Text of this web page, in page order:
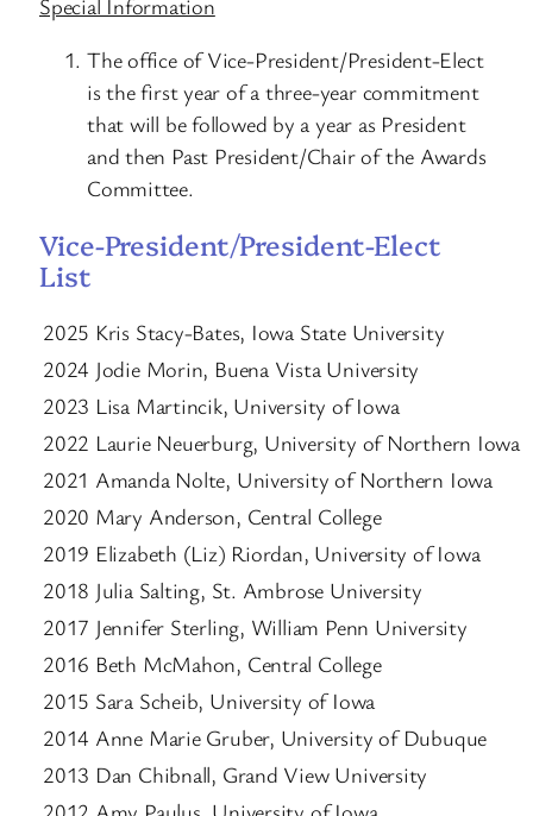
Special Information
The office of Vice-President/President-Elect
is the first year of a three-year commitment
that will be followed by a year as President
and then Past President/Chair of the Awards
Committee.
Vice-President/President-Elect
List
2025 Kris Stacy-Bates, Iowa State University
2024 Jodie Morin, Buena Vista University
2023 Lisa Martincik, University of Iowa
2022 Laurie Neuerburg, University of Northern Iowa
2021 Amanda Nolte, University of Northern Iowa
2020 Mary Anderson, Central College
2019 Elizabeth (Liz) Riordan, University of Iowa
2018 Julia Salting, St. Ambrose University
2017 Jennifer Sterling, William Penn University
2016 Beth McMahon, Central College
2015 Sara Scheib, University of Iowa
2014 Anne Marie Gruber, University of Dubuque
2013 Dan Chibnall, Grand View University